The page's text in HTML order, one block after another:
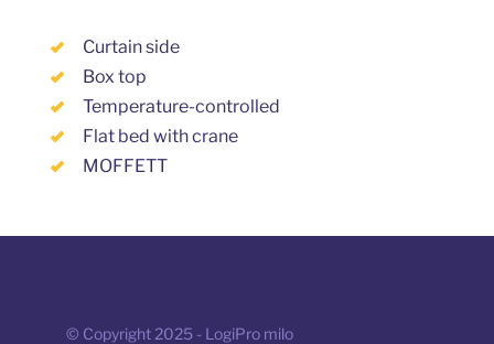
Curtain side
Box top
Temperature-controlled
Flat bed with crane
MOFFETT
© Copyright 2025 - LogiPro milo